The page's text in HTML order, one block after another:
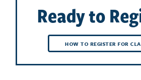
Ready to
HOW TO REGISTER FOR